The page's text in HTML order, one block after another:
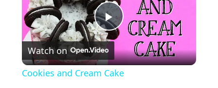
P
l
Watch on
Cookies and Cream Cake